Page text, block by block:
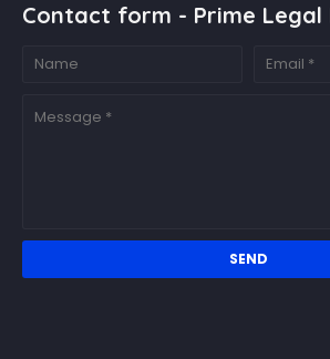
Contact form - Prime